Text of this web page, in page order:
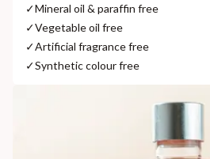
✓Mineral oil & paraffin free
✓Vegetable oil free
✓Artificial fragrance free
✓Synthetic colour free